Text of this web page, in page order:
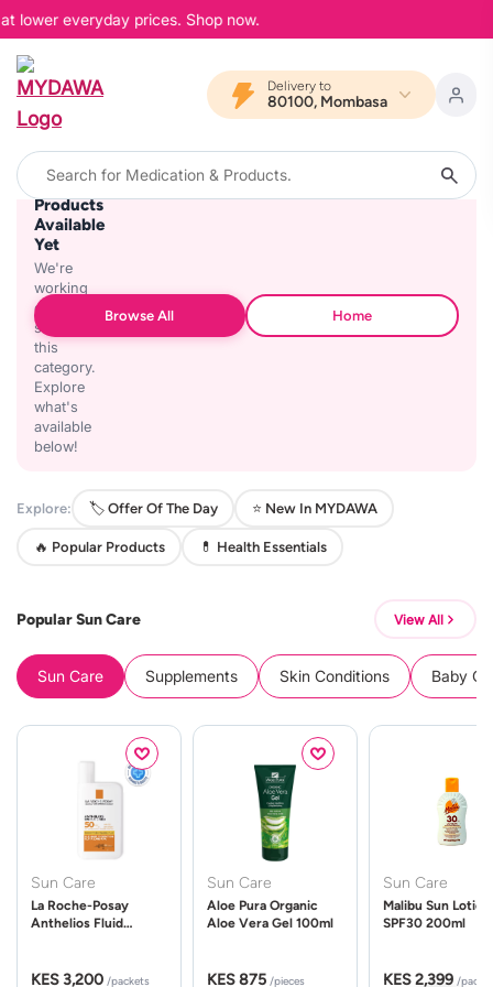
lower everyday prices. Shop now.
Delivery to
80100, Mombasa
No
Products
Available
Yet
We're
working
on
stocking
this
category.
Explore
what's
available
below!
Browse All Home
Explore: 🏷️ Offer Of The Day ⭐ New In MYDAWA
🔥 Popular Products 💊 Health Essentials
Popular Sun Care View All
Sun Care Supplements Skin Conditions Baby
Sun Care
La Roche-Posay
Anthelios Fluid
KES 3,200 /packets
Sun Care
Aloe Pura Organic
Aloe Vera Gel 100ml
KES 875 /pieces
Sun Care
Malibu Sun Lotion
SPF30 200ml
KES 2,399 /